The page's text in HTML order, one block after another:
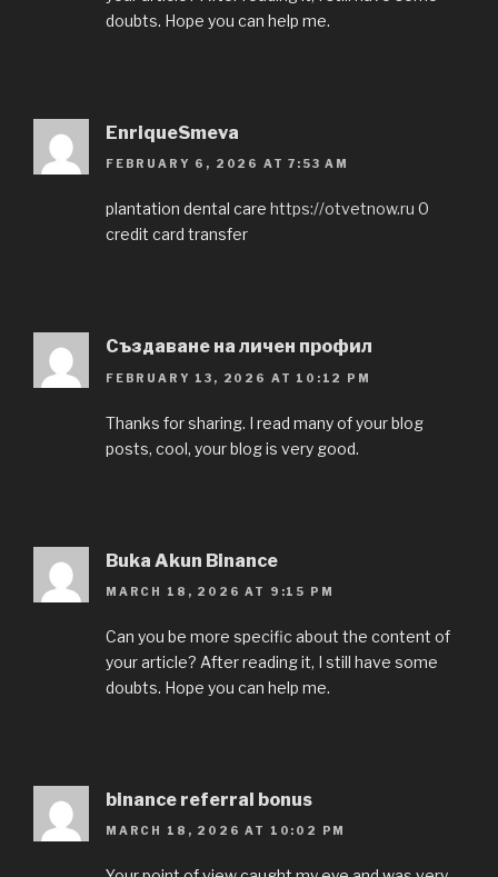
doubts. Hope you can help me.
EnriqueSmeva
FEBRUARY 6, 2026 AT 7:53 AM
plantation dental care https://otvetnow.ru 0
credit card transfer
Създаване на личен профил
FEBRUARY 13, 2026 AT 10:12 PM
Thanks for sharing. I read many of your blog
posts, cool, your blog is very good.
Buka Akun Binance
MARCH 18, 2026 AT 9:15 PM
Can you be more specific about the content of
your article? After reading it, I still have some
doubts. Hope you can help me.
binance referral bonus
MARCH 18, 2026 AT 10:02 PM